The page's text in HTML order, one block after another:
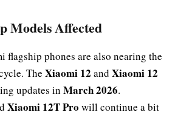
Models Affected
flagship phones are also nearing the
The Xiaomi 12 and Xiaomi 12
updates in March 2026.
Xiaomi 12T Pro will continue a bit